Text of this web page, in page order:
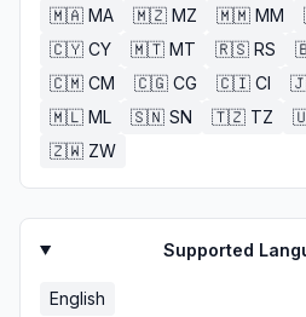
🇲🇦 MA 🇲🇿 MZ 🇲🇲 MM
🇨🇾 CY 🇲🇹 MT 🇷🇸 RS
🇨🇲 CM 🇨🇬 CG 🇨🇮 CI
🇲🇱 ML 🇸🇳 SN 🇹🇿 TZ
🇿🇼 ZW
Supported
English